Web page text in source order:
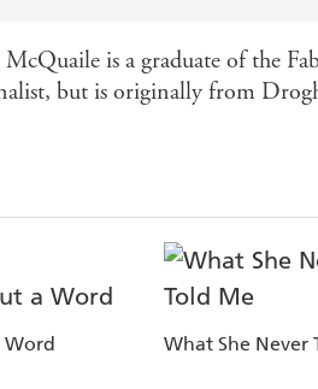
McQuaile is a graduate of the
but is originally from
What She Never